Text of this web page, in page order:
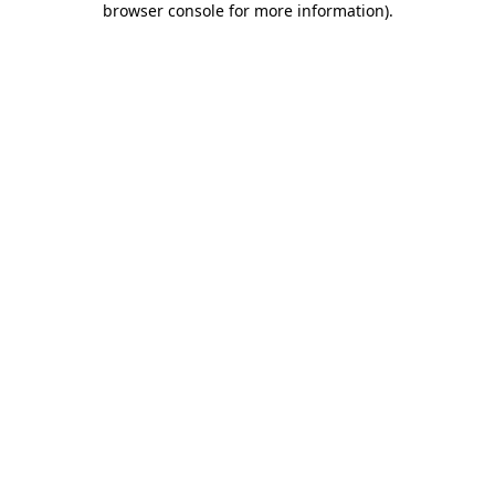
browser console for more information).